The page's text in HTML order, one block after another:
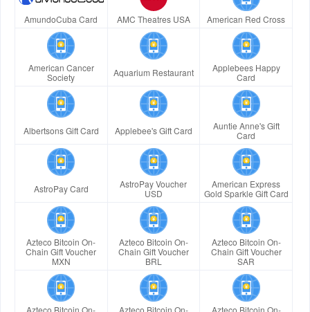
AmundoCuba Card AMC Theatres USA American Red Cross
American Cancer
Society
Aquarium Restaurant
Applebees Happy
Card
Albertsons Gift Card Applebee's Gift Card
Auntie Anne's Gift
Card
AstroPay Card
AstroPay Voucher
USD
American Express
Gold Sparkle Gift Card
Azteco Bitcoin On-
Chain Gift Voucher
MXN
Azteco Bitcoin On-
Chain Gift Voucher
BRL
Azteco Bitcoin On-
Chain Gift Voucher
SAR
Azteco Bitcoin On-
Azteco Bitcoin On-
Azteco Bitcoin On-